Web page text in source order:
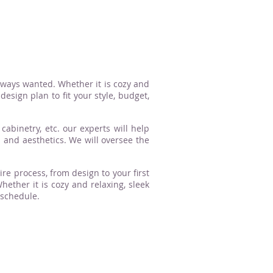
wanted. Whether it is cozy and
plan to fit your style, budget,
etc. our experts will help
aesthetics. We will oversee the
process, from design to your first
it is cozy and relaxing, sleek